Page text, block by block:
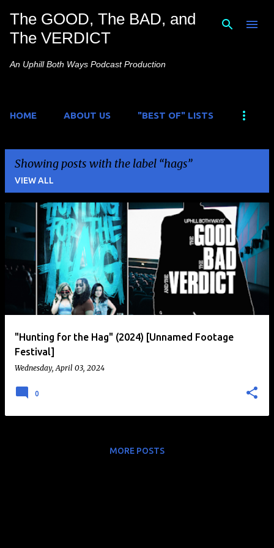
Skip to main content
The GOOD, The BAD, and
The VERDICT
An Uphill Both Ways Podcast Production
HOME ABOUT US "BEST OF" LISTS
Showing posts with the label hags
VIEW ALL
"Hunting for the Hag" (2024) [Unnamed Footage
Festival]
Wednesday, April 03, 2024
0
MORE POSTS